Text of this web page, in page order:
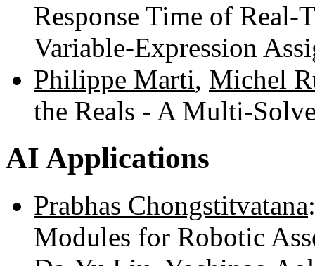
Response Time of Real-
Variable-Expression
Philippe Marti, Michel
the Reals - A Multi-
AI Applications
Prabhas Chongstitvatana
Modules for Robotic